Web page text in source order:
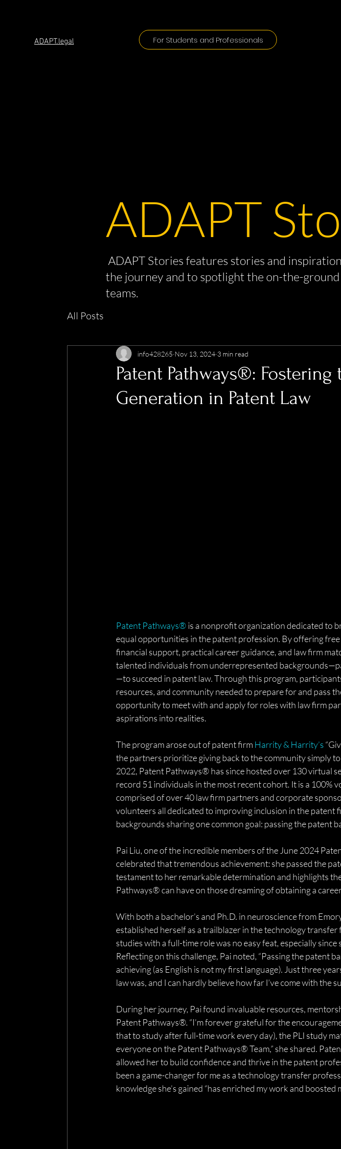
ADAPT
ADAPT.legal For Students and Professionals
ADAPT
All Posts
Patent Pathways®: Fostering
Generation in Patent Law
info428265 Nov 13, 2024 3 min read
Patent Pathways® is a nonprofit organization dedicated to
equal opportunities in the patent profession. By offering
financial support, practical career guidance, and law firm
talented individuals from underrepresented
—to succeed in patent law. Through this program,
resources, and community needed to prepare for and pass
opportunity to meet with and apply for roles with law firm
aspirations into realities.
The program arose out of patent firm Harrity & Harrity’s
the partners prioritize giving back to the community simply
2022, Patent Pathways® has since hosted over 130 virtual
record 51 individuals in the most recent cohort. It is a 100%
comprised of over 40 law firm partners and corporate
volunteers all dedicated to improving inclusion in the patent
backgrounds sharing one common goal: passing the patent
Pai Liu, one of the incredible members of the June 2024
celebrated that tremendous achievement: she passed the
testament to her remarkable determination and highlights
Pathways® can have on those dreaming of obtaining a
With both a bachelor’s and Ph.D. in neuroscience from
established herself as a trailblazer in the technology
studies with a full-time role was no easy feat, especially since
Reflecting on this challenge, Pai noted, “Passing the patent
achieving (as English is not my first language). Just three
law was, and I can hardly believe how far I’ve come with the
During her journey, Pai found invaluable resources,
Patent Pathways®. “I’m forever grateful for the
that to study after full-time work every day), the PLI study
everyone on the Patent Pathways® Team,” she shared.
allowed her to build confidence and thrive in the patent
been a game-changer for me as a technology transfer
knowledge she’s gained “has enriched my work and boosted
ADAPT Stories features stories and
the journey and to spotlight the on-the-
teams.